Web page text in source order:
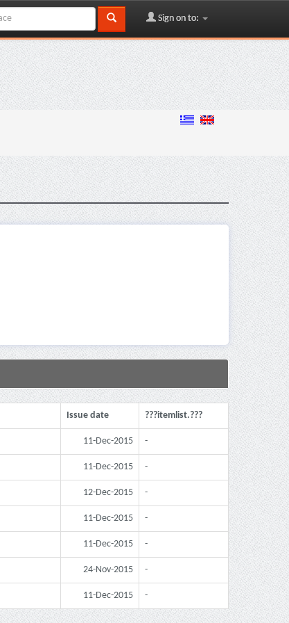
Sign on to:
Issue date ???itemlist.???
11-Dec-2015 -
11-Dec-2015 -
12-Dec-2015 -
11-Dec-2015 -
11-Dec-2015 -
24-Nov-2015 -
11-Dec-2015 -